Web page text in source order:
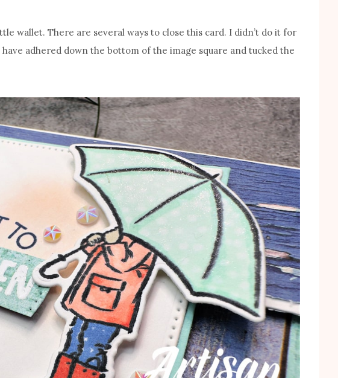
wallet. There are several ways to close this card. I didn’t do it for
adhered down the bottom of the image square and tucked the